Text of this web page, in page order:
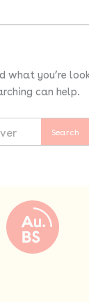
what you’re
can help.